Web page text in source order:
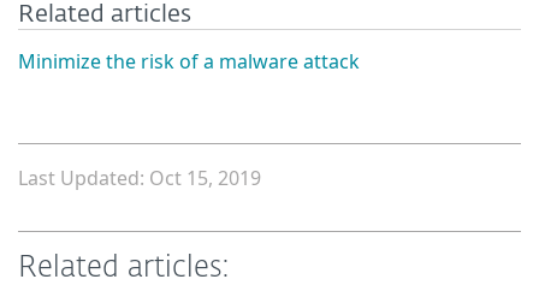
Related articles
Minimize the risk of a malware attack
Last Updated: Oct 15, 2019
Related articles: